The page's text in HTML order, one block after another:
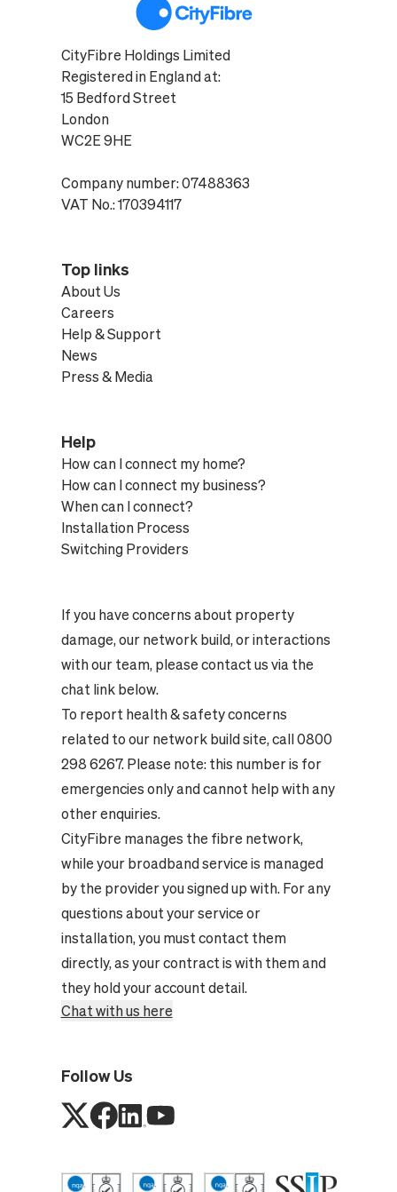
CityFibre Holdings Limited
Registered in England at:
15 Bedford Street
London
WC2E 9HE
Company number: 07488363
VAT No.: 170394117
Top links
About Us
Careers
Help & Support
News
Press & Media
Help
How can I connect my home?
How can I connect my business?
When can I connect?
Installation Process
Switching Providers
If you have concerns about property
damage, our network build, or interactions
with our team, please contact us via the
chat link below.
To report health & safety concerns
related to our network build site, call 0800
298 6267. Please note: this number is for
emergencies only and cannot help with any
other enquiries.
CityFibre manages the fibre network,
while your broadband service is managed
by the provider you signed up with. For any
questions about your service or
installation, you must contact them
directly, as your contract is with them and
they hold your account detail.
Chat with us here
Follow Us